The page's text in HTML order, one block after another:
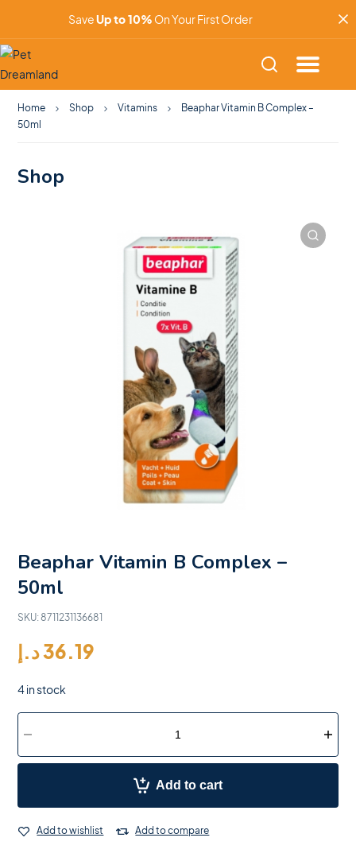
SaveUp to 10% On Your First Order
Home Shop Vitamins
Beaphar Vitamin B Complex –
50ml
Shop
Beaphar Vitamin B Complex –
50ml
SKU:8711231136681
36.19د.إ
4 in stock
Add to cart
Add to wishlist Add to compare